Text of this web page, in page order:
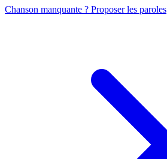
Chanson manquante ? Proposer les paroles